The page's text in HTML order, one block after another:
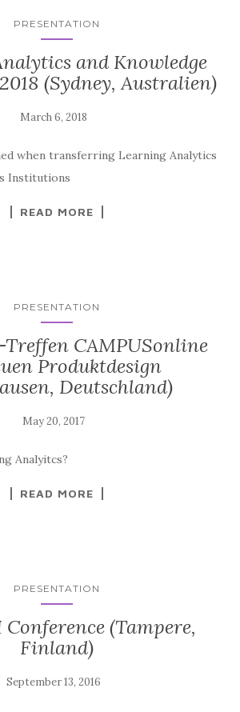
PRESENTATION
and Knowledge
(Sydney, Australien)
when transferring Learning Analytics
Institutions
READ MORE
PRESENTATION
CAMPUSonline
Produktdesign
Deutschland)
Analyitcs?
READ MORE
PRESENTATION
Conference (Tampere,
Finland)